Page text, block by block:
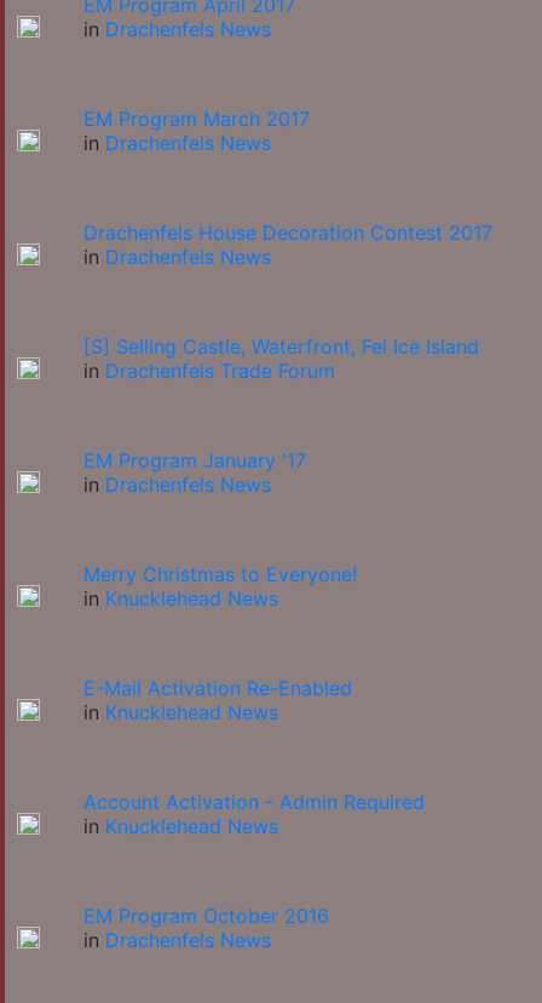
EM Program April 2017
in Drachenfels News
EM Program March 2017
in Drachenfels News
Drachenfels House Decoration Contest 2017
in Drachenfels News
[S] Selling Castle, Waterfront, Fel Ice Island
in Drachenfels Trade Forum
EM Program January '17
in Drachenfels News
Merry Christmas to Everyone!
in Knucklehead News
E-Mail Activation Re-Enabled
in Knucklehead News
Account Activation - Admin Required
in Knucklehead News
EM Program October 2016
in Drachenfels News